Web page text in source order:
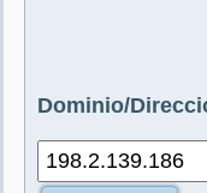
Dominio/